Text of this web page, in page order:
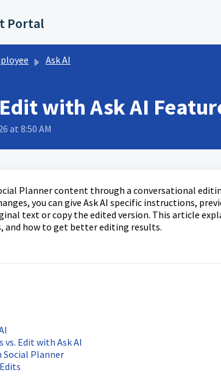
Portal
Ask AI
with Ask AI
at 8:50 AM
Planner content through a conversational
you can give Ask AI specific instructions,
text or copy the edited version. This article
and how to get better editing results.
vs. Edit with Ask AI
Social Planner